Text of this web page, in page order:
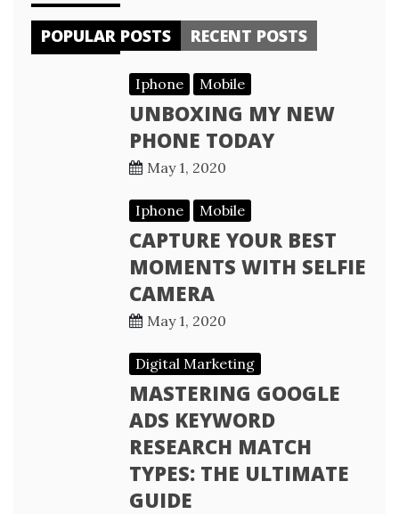
POPULAR POSTS RECENT POSTS
Iphone Mobile
UNBOXING MY NEW
PHONE TODAY
May 1, 2020
Iphone Mobile
CAPTURE YOUR BEST
MOMENTS WITH SELFIE
CAMERA
May 1, 2020
Digital Marketing
MASTERING GOOGLE
ADS KEYWORD
RESEARCH MATCH
TYPES: THE ULTIMATE
GUIDE